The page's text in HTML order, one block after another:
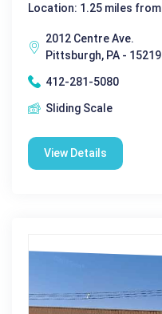
Location: 1.25 miles from
2012 Centre Ave.
Pittsburgh, PA - 15219
412-281-5080
Sliding Scale
View Details